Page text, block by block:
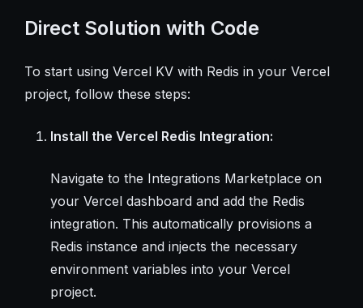
Direct Solution with Code
To start using Vercel KV with Redis in your Vercel
project, follow these steps:
Install the Vercel Redis Integration:
Navigate to the Integrations Marketplace on
your Vercel dashboard and add the Redis
integration. This automatically provisions a
Redis instance and injects the necessary
environment variables into your Vercel
project.